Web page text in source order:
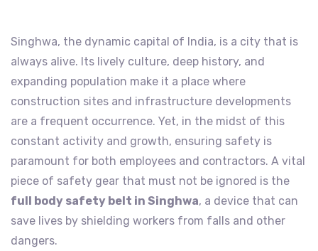
Singhwa, the dynamic capital of India, is a city that is
always alive. Its lively culture, deep history, and
expanding population make it a place where
construction sites and infrastructure developments
are a frequent occurrence. Yet, in the midst of this
constant activity and growth, ensuring safety is
paramount for both employees and contractors. A vital
piece of safety gear that must not be ignored is the
full body safety belt in Singhwa, a device that can
save lives by shielding workers from falls and other
dangers.